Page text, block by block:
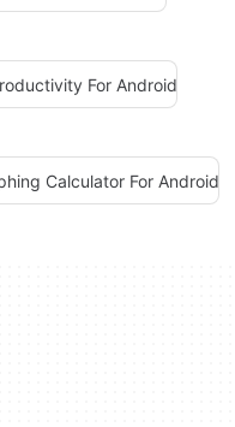
For Android
Calculator For Android